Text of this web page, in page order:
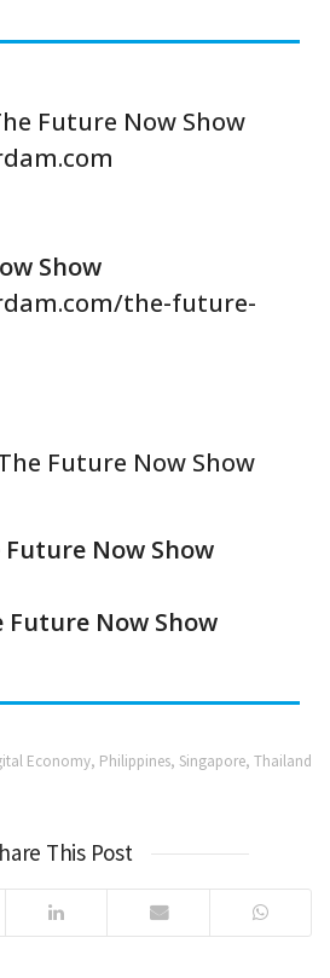
Future Now Show
Show
the-future-
Future Now Show
Future Now Show
Future Now Show
Economy, Philippines, Singapore, Thailand
This Post